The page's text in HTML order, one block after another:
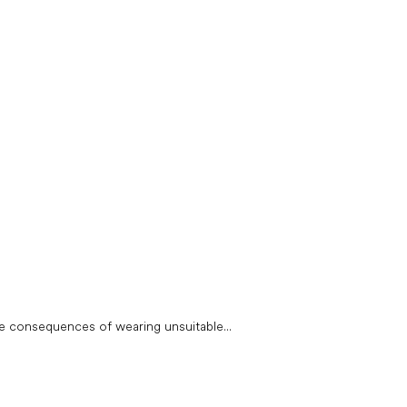
of wearing unsuitable...